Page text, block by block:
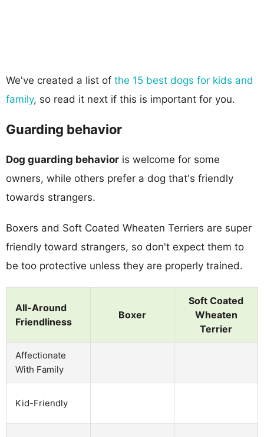
We've created a list of the 15 best dogs for kids and
family, so read it next if this is important for you.
Guarding behavior
Dog guarding behavior is welcome for some
owners, while others prefer a dog that's friendly
towards strangers.
Boxers and Soft Coated Wheaten Terriers are super
friendly toward strangers, so don't expect them to
be too protective unless they are properly trained.
All-Around
Friendliness
Boxer
Soft Coated
Wheaten
Terrier
Affectionate
With Family
Kid-Friendly